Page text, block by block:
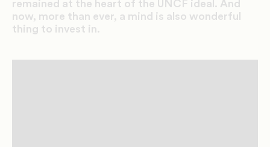
remained at the heart of the UNCF ideal. And
now, more than ever, a mind is also wonderful
thing to invest in.